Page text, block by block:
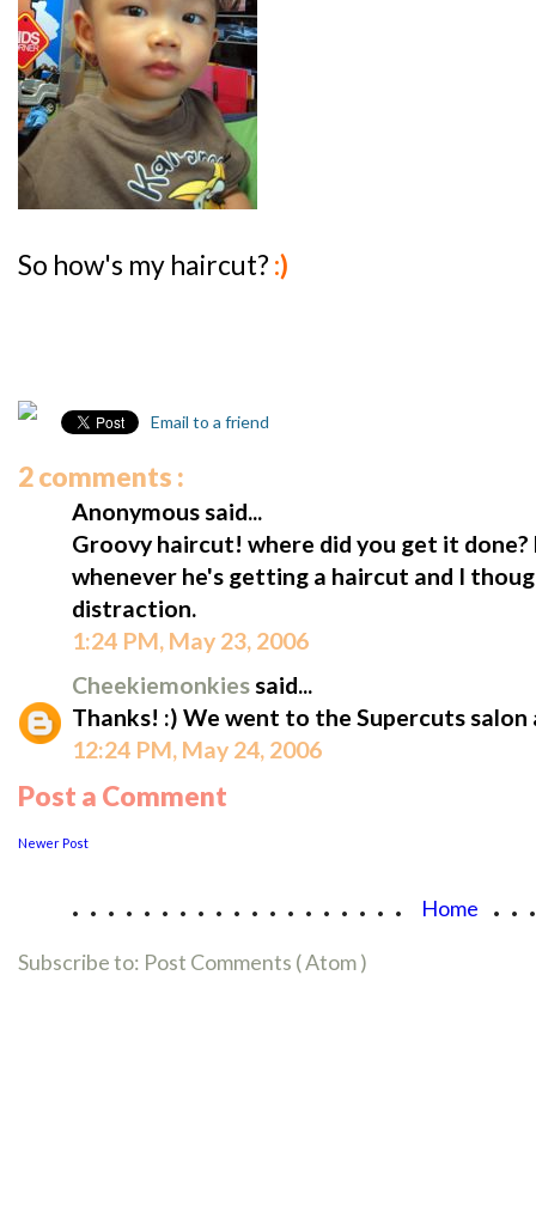
So how's my haircut? :)
Email to a friend
2 comments :
Anonymous said...
Groovy haircut! where did you get it done?
whenever he's getting a haircut and I
distraction.
1:24 PM, May 23, 2006
Cheekiemonkiessaid...
Thanks! :) We went to the Supercuts salon
12:24 PM, May 24, 2006
Post a Comment
Newer Post
................... Home
Subscribe to: Post Comments ( Atom )